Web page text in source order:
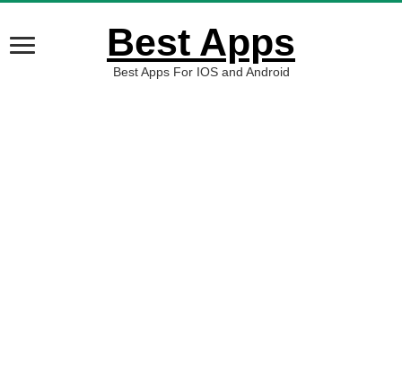
Best Apps
Best Apps For IOS and Android